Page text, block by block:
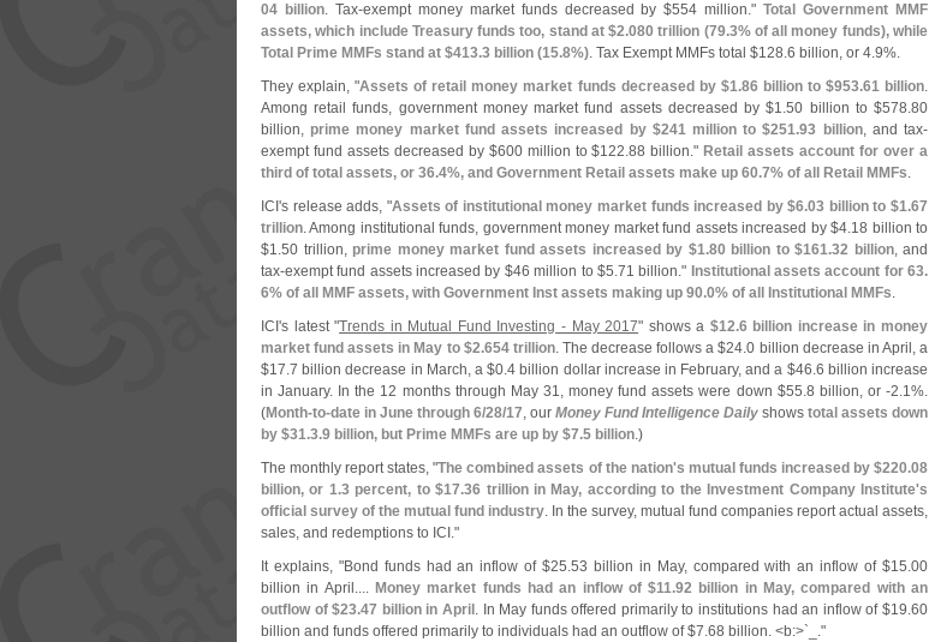
04 billion. Tax-exempt money market funds decreased by $554 million."Total Government MMF
assets, which include Treasury funds too, stand at $2.080 trillion (79.3% of all money funds), while
Total Prime MMFs stand at $413.3 billion (15.8%). Tax Exempt MMFs total $128.6 billion, or 4.9%.
They explain, "Assets of retail money market funds decreased by $1.86 billion to $953.61 billion.
Among retail funds, government money market fund assets decreased by $1.50 billion to $578.80
billion, prime money market fund assets increased by $241 million to $251.93 billion, and tax-
exempt fund assets decreased by $600 million to $122.88 billion." Retail assets account for over a
third of total assets, or 36.4%, and Government Retail assets make up 60.7% of all Retail MMFs.
ICI's release adds, "Assets of institutional money market funds increased by $6.03 billion to $1.67
trillion. Among institutional funds, government money market fund assets increased by $4.18 billion to
$1.50 trillion, prime money market fund assets increased by $1.80 billion to $161.32 billion, and
tax-exempt fund assets increased by $46 million to $5.71 billion." Institutional assets account for 63.
6% of all MMF assets, with Government Inst assets making up 90.0% of all Institutional MMFs.
ICI's latest "Trends in Mutual Fund Investing - May 2017" shows a $12.6 billion increase in money
market fund assets in May to $2.654 trillion. The decrease follows a $24.0 billion decrease in April, a
$17.7 billion decrease in March, a $0.4 billion dollar increase in February, and a $46.6 billion increase
in January. In the 12 months through May 31, money fund assets were down $55.8 billion, or -2.1%.
(Month-to-date in June through 6/28/17, our Money Fund Intelligence Daily shows total assets down
by $31.3.9 billion, but Prime MMFs are up by $7.5 billion.)
The monthly report states, "The combined assets of the nation's mutual funds increased by $220.08
billion, or 1.3 percent, to $17.36 trillion in May, according to the Investment Company Institute's
official survey of the mutual fund industry. In the survey, mutual fund companies report actual assets,
sales, and redemptions to ICI."
It explains, "Bond funds had an inflow of $25.53 billion in May, compared with an inflow of $15.00
billion in April.... Money market funds had an inflow of $11.92 billion in May, compared with an
outflow of $23.47 billion in April . In May funds offered primarily to institutions had an inflow of $19.60
billion and funds offered primarily to individuals had an outflow of $7.68 billion. <b:>` _."